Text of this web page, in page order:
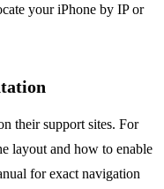
your iPhone by IP or
their support sites. For
layout and how to enable
for exact navigation